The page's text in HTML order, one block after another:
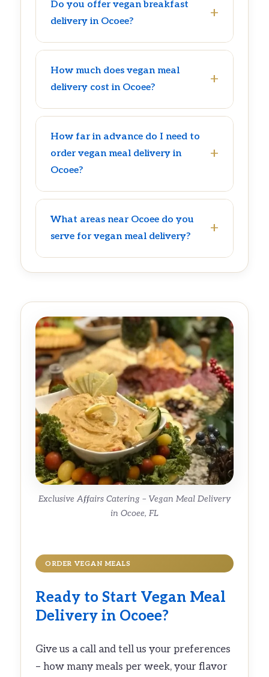
Do you offer vegan breakfast
delivery in Ocoee?
How much does vegan meal
delivery cost in Ocoee?
How far in advance do I need to
order vegan meal delivery in
Ocoee?
What areas near Ocoee do you
serve for vegan meal delivery?
Exclusive Affairs Catering – Vegan Meal Delivery
in Ocoee, FL
ORDER VEGAN MEALS
Ready to Start Vegan Meal
Delivery in Ocoee?
Give us a call and tell us your preferences
– how many meals per week, your flavor